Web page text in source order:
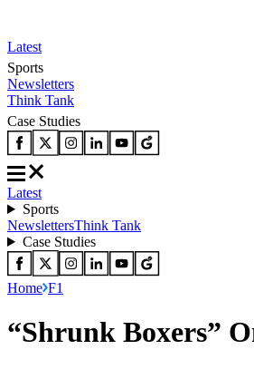
Latest
Sports
Newsletters
Think Tank
Case Studies
Latest
Sports
NewslettersThink Tank
Case Studies
Home F1
“Shrunk Boxers”